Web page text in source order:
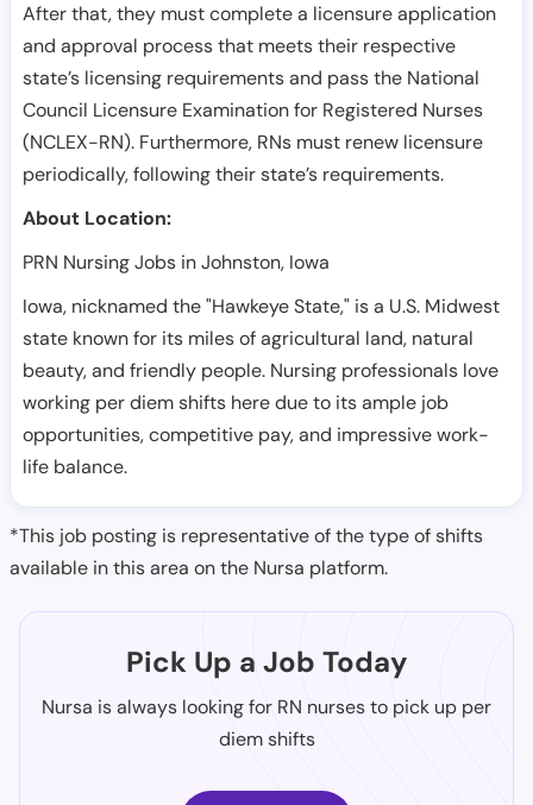
After that, they must complete a licensure application
and approval process that meets their respective
state’s licensing requirements and pass the National
Council Licensure Examination for Registered Nurses
(NCLEX-RN). Furthermore, RNs must renew licensure
periodically, following their state’s requirements.
About Location:
PRN Nursing Jobs in Johnston, Iowa
Iowa, nicknamed the "Hawkeye State," is a U.S. Midwest
state known for its miles of agricultural land, natural
beauty, and friendly people. Nursing professionals love
working per diem shifts here due to its ample job
opportunities, competitive pay, and impressive work-
life balance.
*This job posting is representative of the type of shifts
available in this area on the Nursa platform.
Pick Up a Job Today
Nursa is always looking for RN nurses to pick up per
diem shifts